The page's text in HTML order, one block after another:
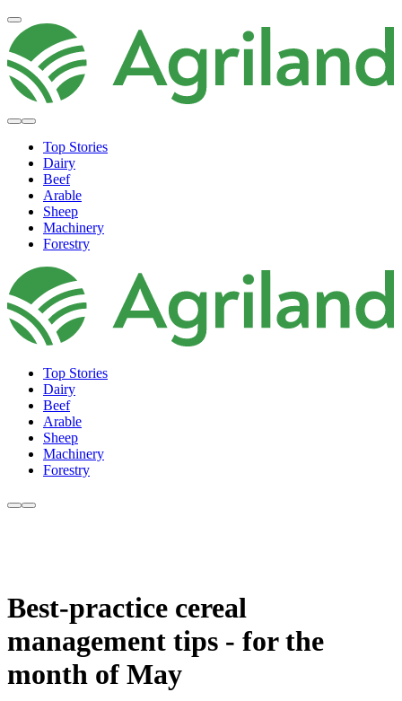
Top Stories
Dairy
Beef
Arable
Sheep
Machinery
Forestry
Top Stories
Dairy
Beef
Arable
Sheep
Machinery
Forestry
Best-practice cereal
management tips - for the
month of May